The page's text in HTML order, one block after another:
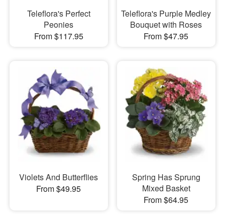
Teleflora's Perfect
Peonies
From $117.95
Teleflora's Purple Medley
Bouquet with Roses
From $47.95
Violets And Butterflies
From $49.95
Spring Has Sprung
Mixed Basket
From $64.95